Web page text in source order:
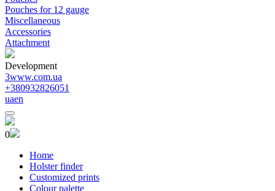
Pouches for 12 gauge
Miscellaneous
Accessories
Attachment
Development
3www.com.ua
+380932826051
uaen
0
Home
Holster finder
Customized prints
Colour palette